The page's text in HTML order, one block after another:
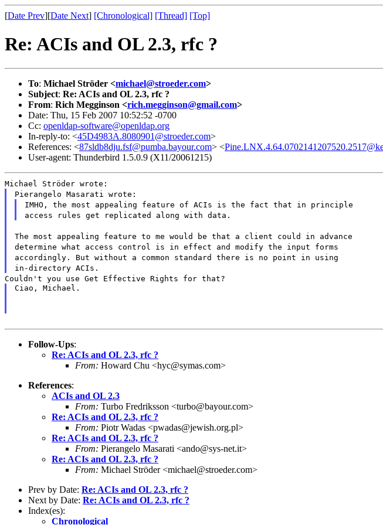
[Date Prev][Date Next] [Chronological] [Thread] [Top]
Re: ACIs and OL 2.3, rfc ?
To: Michael Ströder <michael@stroeder.com>
Subject: Re: ACIs and OL 2.3, rfc ?
From: Rich Megginson <rich.megginson@gmail.com>
Date: Thu, 15 Feb 2007 10:52:52 -0700
Cc: openldap-software@openldap.org
In-reply-to: <45D4983A.8080901@stroeder.com>
References: <87sldb8dju.fsf@pumba.bayour.com> <
User-agent: Thunderbird 1.5.0.9 (X11/20061215)
Michael Ströder wrote:
Pierangelo Masarati wrote:
IMHO, the most appealing feature of ACIs is the fact that in principle
access rules get replicated along with data.
The most appealing feature to me would be that a client could in advance
determine what access control is in effect and modify the input forms
accordingly. But without a common standard there is no point in using
in-directory ACIs.
Couldn't you use Get Effective Rights for that?
Ciao, Michael.
Follow-Ups:
Re: ACIs and OL 2.3, rfc ?
From: Howard Chu <hyc@symas.com>
References:
ACIs and OL 2.3
From: Turbo Fredriksson <turbo@bayour.com>
Re: ACIs and OL 2.3, rfc ?
From: Piotr Wadas <pwadas@jewish.org.pl>
Re: ACIs and OL 2.3, rfc ?
From: Pierangelo Masarati <ando@sys-net.it>
Re: ACIs and OL 2.3, rfc ?
From: Michael Ströder <michael@stroeder.com>
Prev by Date: Re: ACIs and OL 2.3, rfc ?
Next by Date: Re: ACIs and OL 2.3, rfc ?
Index(es):
Chronological